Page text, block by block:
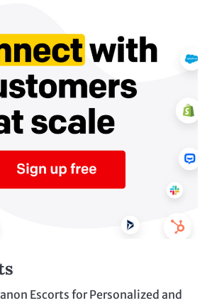
Escorts for Personalized and